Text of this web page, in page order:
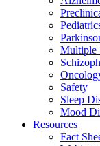
Multiple
Safety
Sleep
Mood
Resources
Fact